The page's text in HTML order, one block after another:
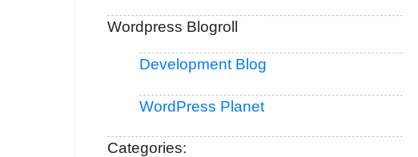
Wordpress Blogroll
Development Blog
WordPress Planet
Categories: